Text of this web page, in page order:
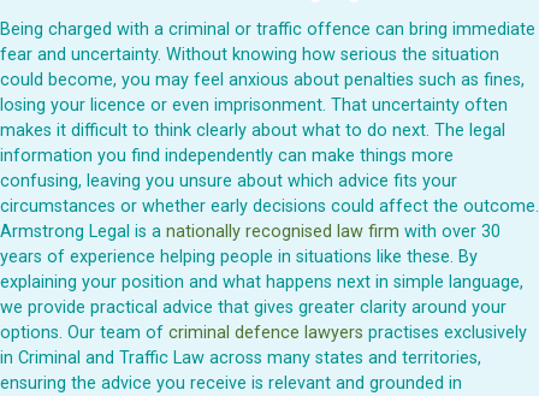
Being charged with a criminal or traffic offence can bring immediate
fear and uncertainty. Without knowing how serious the situation
could become, you may feel anxious about penalties such as fines,
losing your licence or even imprisonment. That uncertainty often
makes it difficult to think clearly about what to do next. The legal
information you find independently can make things more
confusing, leaving you unsure about which advice fits your
circumstances or whether early decisions could affect the outcome.
Armstrong Legal is a nationally recognised law firm with over 30
years of experience helping people in situations like these. By
explaining your position and what happens next in simple language,
we provide practical advice that gives greater clarity around your
options. Our team of criminal defence lawyers practises exclusively
in Criminal and Traffic Law across many states and territories,
ensuring the advice you receive is relevant and grounded in